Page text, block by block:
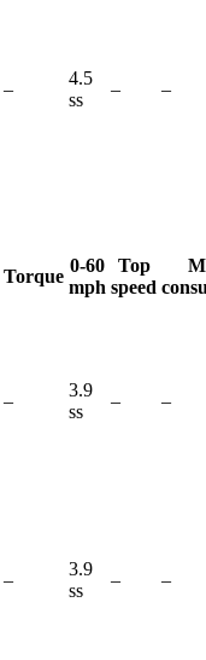
–
4.5
ss
– –
Torque
0-60
mph
Top
speed
–
3.9
ss
– –
–
3.9
ss
– –